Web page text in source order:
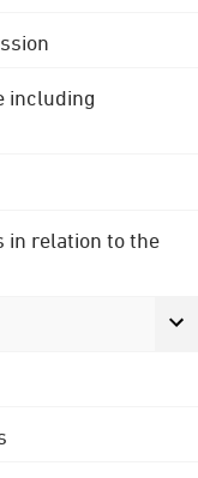
including
in relation to the